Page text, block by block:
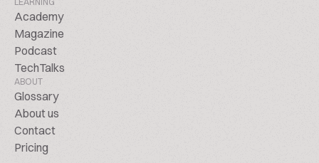
Academy
Magazine
Podcast
TechTalks
ABOUT
Glossary
About us
Contact
Pricing